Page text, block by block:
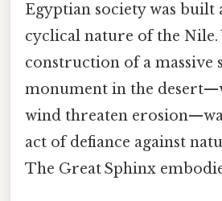
Egyptian society was built
cyclical nature of the Nile.
construction of a massive
monument in the
wind threaten
act of defiance against
The Great Sphinx